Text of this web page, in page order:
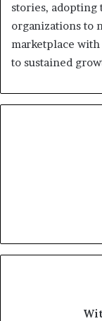
stories, adopting
organizations to
marketplace
to sustained